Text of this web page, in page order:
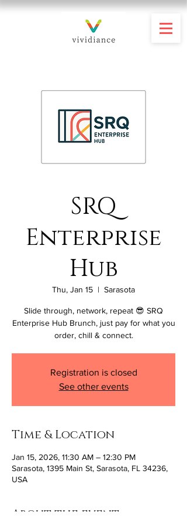
SRQ
Enterprise
Hub
Thu, Jan 15
  |
Sarasota
Slide through, network, repeat 😎 SRQ
Enterprise Hub Brunch, just pay for what you
order, chill & connect.
Registration is closed
See other events
Time & Location
Jan 15, 2026, 11:30 AM – 12:30 PM
Sarasota, 1395 Main St, Sarasota, FL 34236,
USA
About the event